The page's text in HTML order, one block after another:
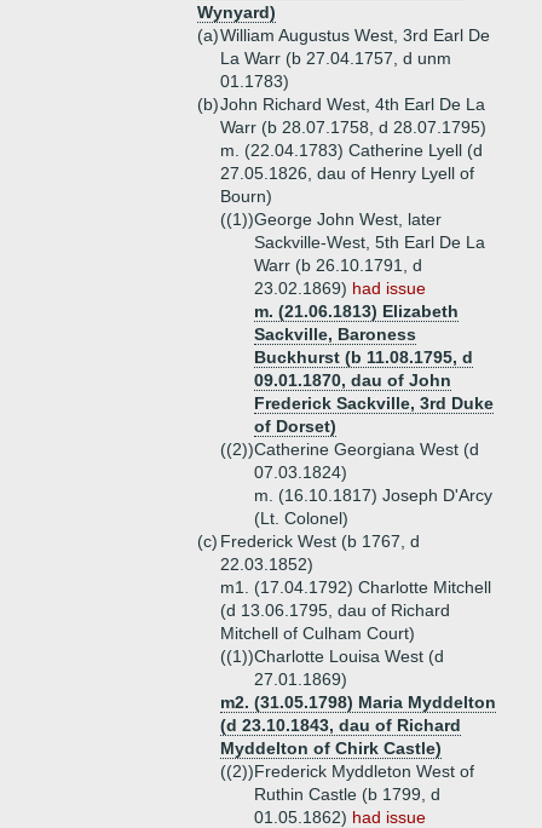
Wynyard)
(a)William Augustus West, 3rd Earl De
La Warr (b 27.04.1757, d unm
01.1783)
(b)John Richard West, 4th Earl De La
Warr (b 28.07.1758, d 28.07.1795)
m. (22.04.1783) Catherine Lyell (d
27.05.1826, dau of Henry Lyell of
Bourn)
((1))George John West, later
Sackville-West, 5th Earl De La
Warr (b 26.10.1791, d
23.02.1869) had issue
m. (21.06.1813) Elizabeth
Sackville, Baroness
Buckhurst (b 11.08.1795, d
09.01.1870, dau of John
Frederick Sackville, 3rd Duke
of Dorset)
((2))Catherine Georgiana West (d
07.03.1824)
m. (16.10.1817) Joseph D'Arcy
(Lt. Colonel)
(c) Frederick West (b 1767, d
22.03.1852)
m1. (17.04.1792) Charlotte Mitchell
(d 13.06.1795, dau of Richard
Mitchell of Culham Court)
((1))Charlotte Louisa West (d
27.01.1869)
m2. (31.05.1798) Maria Myddelton
(d 23.10.1843, dau of Richard
Myddelton of Chirk Castle)
((2))Frederick Myddleton West of
Ruthin Castle (b 1799, d
01.05.1862) had issue